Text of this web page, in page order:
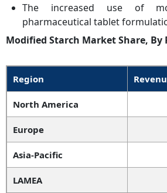
The increased use of
pharmaceutical tablet
Modified Starch Market Share, By
Region
North America
Europe
Asia-Pacific
LAMEA